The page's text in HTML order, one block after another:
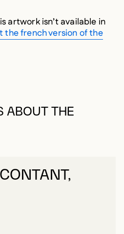
artwork isn’t available in
the french version of the
ABOUT THE